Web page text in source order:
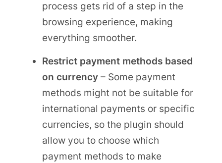
process gets rid of a step in the
browsing experience, making
everything smoother.
Restrict payment methods based
on currency – Some payment
methods might not be suitable for
international payments or specific
currencies, so the plugin should
allow you to choose which
payment methods to make